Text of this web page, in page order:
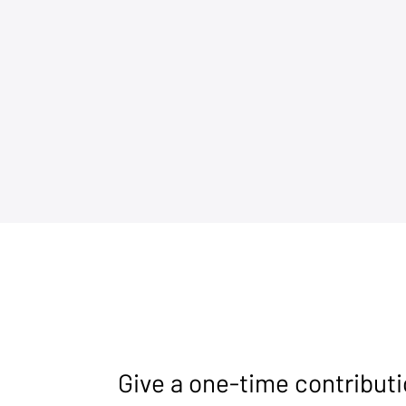
CPAC Great Britain Makes
Giving
Give a one-time